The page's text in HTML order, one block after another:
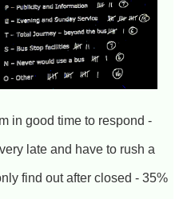
in good time to respond -
late and have to rush a
find out after closed - 35%